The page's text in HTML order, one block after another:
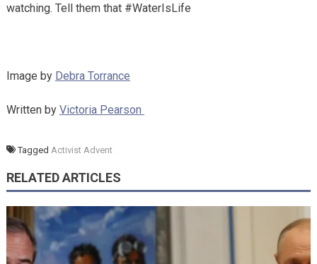
watching. Tell them that #WaterIsLife
Image by Debra Torrance
Written by Victoria Pearson
Tagged Activist Advent
RELATED ARTICLES